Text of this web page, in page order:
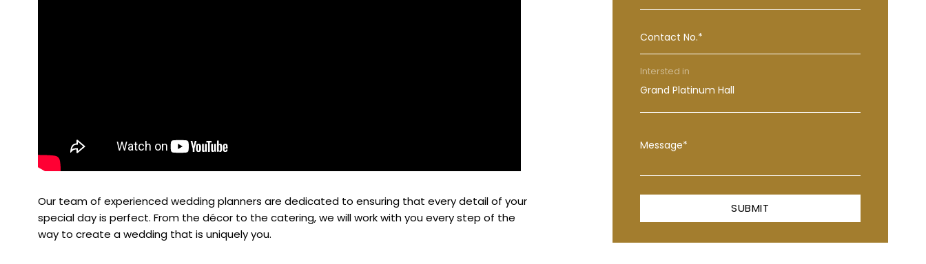
Our team of experienced wedding planners are dedicated to ensuring that every detail of your
special day is perfect. From the décor to the catering, we will work with you every step of the
way to create a wedding that is uniquely you.
Contact No.*
Intersted in
Message*
SUBMIT